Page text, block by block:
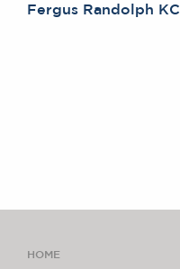
Fergus Randolph KC
HOME